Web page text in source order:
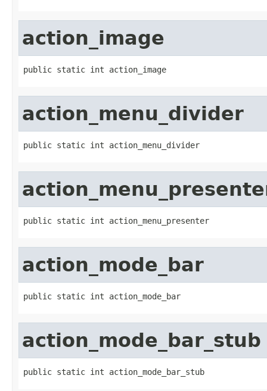
action_image
public static int action_image
action_menu_divider
public static int action_menu_divider
public static int action_menu_presenter
action_mode_bar
public static int action_mode_bar
action_mode_bar_stub
public static int action_mode_bar_stub